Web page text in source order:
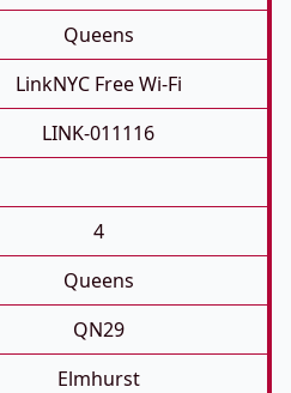
Queens
LinkNYC Free Wi-Fi
LINK-011116
4
Queens
QN29
Elmhurst